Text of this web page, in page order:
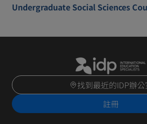
Undergraduate Social Sciences
找到最近的IDP辦公
註冊